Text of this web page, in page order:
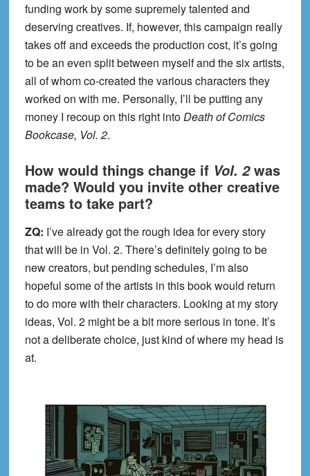
funding work by some supremely talented and
deserving creatives. If, however, this campaign really
takes off and exceeds the production cost, it’s going
to be an even split between myself and the six artists,
all of whom co-created the various characters they
worked on with me. Personally, I’ll be putting any
money I recoup on this right intoDeath of Comics
Bookcase, Vol. 2.
How would things change if Vol. 2was
made? Would you invite other creative
teams to take part?
ZQ: I’ve already got the rough idea for every story
that will be in Vol. 2. There’s definitely going to be
new creators, but pending schedules, I’m also
hopeful some of the artists in this book would return
to do more with their characters. Looking at my story
ideas, Vol. 2 might be a bit more serious in tone. It’s
not a deliberate choice, just kind of where my head is
at.